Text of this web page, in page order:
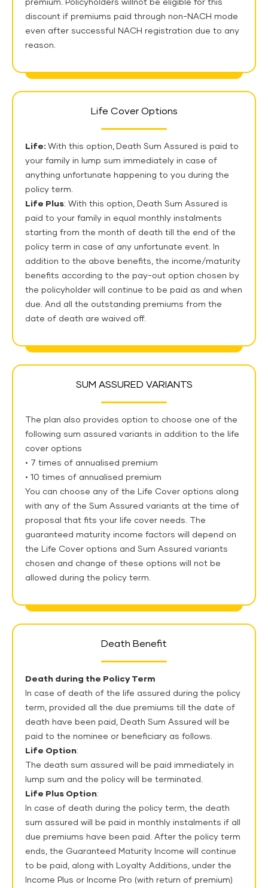
premium. Policyholders willnot be eligible for this
discount if premiums paid through non-NACH mode
even after successful NACH registration due to any
reason.
Life Cover Options
Life: With this option, Death Sum Assured is paid to
your family in lump sum immediately in case of
anything unfortunate happening to you during the
policy term.
Life Plus: With this option, Death Sum Assured is
paid to your family in equal monthly instalments
starting from the month of death till the end of the
policy term in case of any unfortunate event. In
addition to the above benefits, the income/maturity
benefits according to the pay-out option chosen by
the policyholder will continue to be paid as and when
due. And all the outstanding premiums from the
date of death are waived off.
SUM ASSURED VARIANTS
The plan also provides option to choose one of the
following sum assured variants in addition to the life
cover options
• 7 times of annualised premium
• 10 times of annualised premium
You can choose any of the Life Cover options along
with any of the Sum Assured variants at the time of
proposal that fits your life cover needs. The
guaranteed maturity income factors will depend on
the Life Cover options and Sum Assured variants
chosen and change of these options will not be
allowed during the policy term.
Death Benefit
Death during the Policy Term
In case of death of the life assured during the policy
term, provided all the due premiums till the date of
death have been paid, Death Sum Assured will be
paid to the nominee or beneficiary as follows.
Life Option:
The death sum assured will be paid immediately in
lump sum and the policy will be terminated.
Life Plus Option:
In case of death during the policy term, the death
sum assured will be paid in monthly instalments if all
due premiums have been paid. After the policy term
ends, the Guaranteed Maturity Income will continue
to be paid, along with Loyalty Additions, under the
Income Plus or Income Pro (with return of premium)